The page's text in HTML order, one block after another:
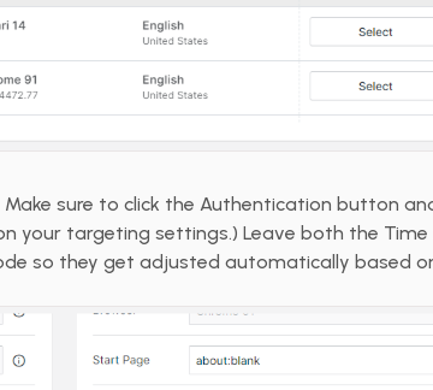
sure to click the Authentication button
your targeting settings.) Leave both the Time
so they get adjusted automatically based